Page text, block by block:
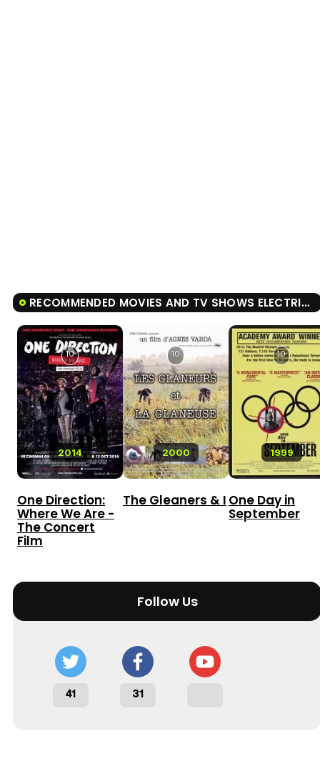
RECOMMENDED MOVIES AND TV SHOWS ELECTRIC BOOGALOO: THE WILD, UNTOLD STORY OF CANNON FILMS
2014
10
One Direction:
Where We Are -
The Concert
Film
2000
10
The Gleaners & I
1999
10
One Day in
September
Follow Us
41 31